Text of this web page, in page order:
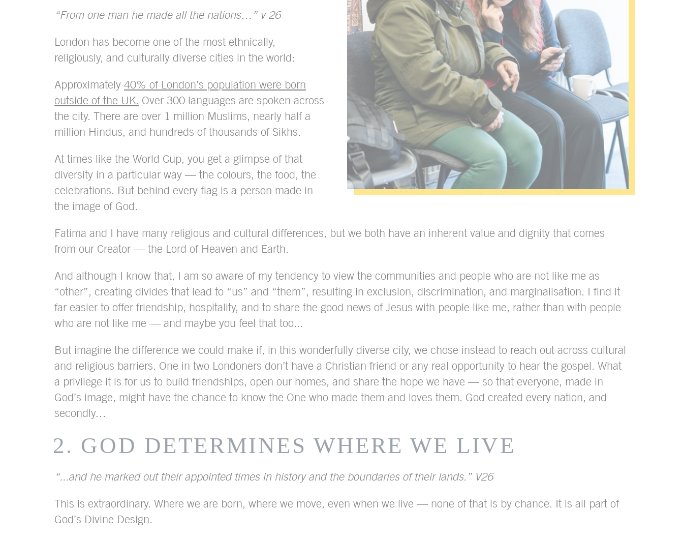
“From one man he made all the nations…” v 26
London has become one of the most ethnically,
religiously, and culturally diverse cities in the world:
Approximately 40% of London’s population were born
outside of the UK. Over 300 languages are spoken across
the city. There are over 1 million Muslims, nearly half a
million Hindus, and hundreds of thousands of Sikhs.
At times like the World Cup, you get a glimpse of that
diversity in a particular way — the colours, the food, the
celebrations. But behind every flag is a person made in
the image of God.
Fatima and I have many religious and cultural differences, but we both have an inherent value and dignity that comes
from our Creator — the Lord of Heaven and Earth.
And although I know that, I am so aware of my tendency to view the communities and people who are not like me as
“other”, creating divides that lead to “us” and “them”, resulting in exclusion, discrimination, and marginalisation. I find it
far easier to offer friendship, hospitality, and to share the good news of Jesus with people like me, rather than with people
who are not like me — and maybe you feel that too...
But imagine the difference we could make if, in this wonderfully diverse city, we chose instead to reach out across cultural
and religious barriers. One in two Londoners don’t have a Christian friend or any real opportunity to hear the gospel. What
a privilege it is for us to build friendships, open our homes, and share the hope we have — so that everyone, made in
God’s image, might have the chance to know the One who made them and loves them. God created every nation, and
secondly…
2. GOD DETERMINES WHERE WE LIVE
“...and he marked out their appointed times in history and the boundaries of their lands.” V26
This is extraordinary. Where we are born, where we move, even when we live — none of that is by chance. It is all part of
God’s Divine Design.